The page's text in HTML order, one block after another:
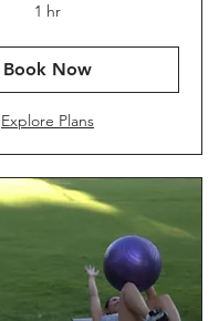
1 hr
Book Now
Explore Plans